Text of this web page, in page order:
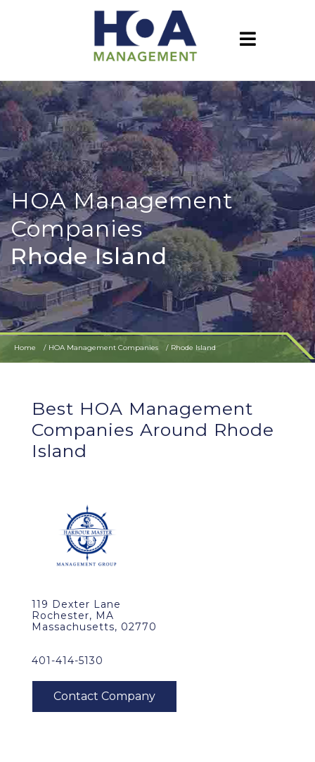
HOA Management
Companies
Rhode Island
Home HOA Management Companies Rhode Island
Best HOA Management
Companies Around Rhode
Island
119 Dexter Lane
Rochester, MA
Massachusetts, 02770
401-414-5130